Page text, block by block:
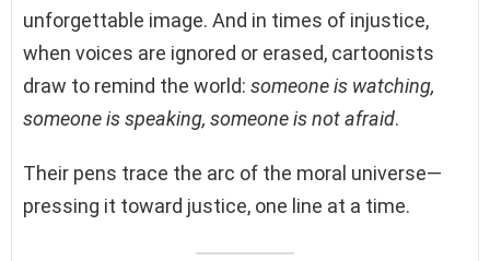
unforgettable image. And in times of injustice,
when voices are ignored or erased, cartoonists
draw to remind the world: someone is watching,
someone is speaking, someone is not afraid.
Their pens trace the arc of the moral universe—
pressing it toward justice, one line at a time.